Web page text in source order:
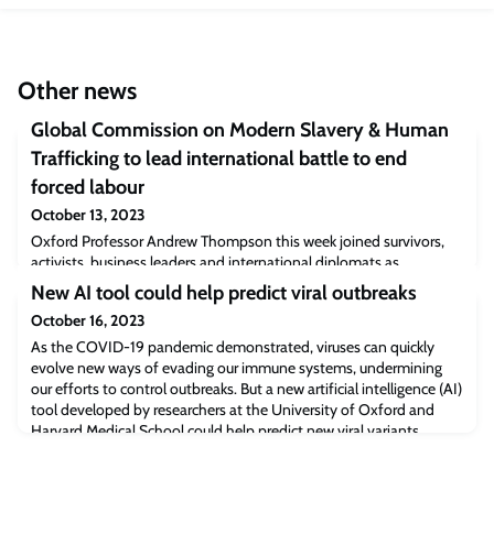
Other news
Global Commission on Modern Slavery & Human
Trafficking to lead international battle to end
forced labour
October 13, 2023
Oxford Professor Andrew Thompson this week joined survivors,
activists, business leaders and international diplomats as
commissioners of a government-backed global initiative
confronting modern slavery, led by the former UK Prime Minister
Theresa May MP.
New AI tool could help predict viral outbreaks
October 16, 2023
As the COVID-19 pandemic demonstrated, viruses can quickly
evolve new ways of evading our immune systems, undermining
our efforts to control outbreaks. But a new artificial intelligence (AI)
tool developed by researchers at the University of Oxford and
Harvard Medical School could help predict new viral variants